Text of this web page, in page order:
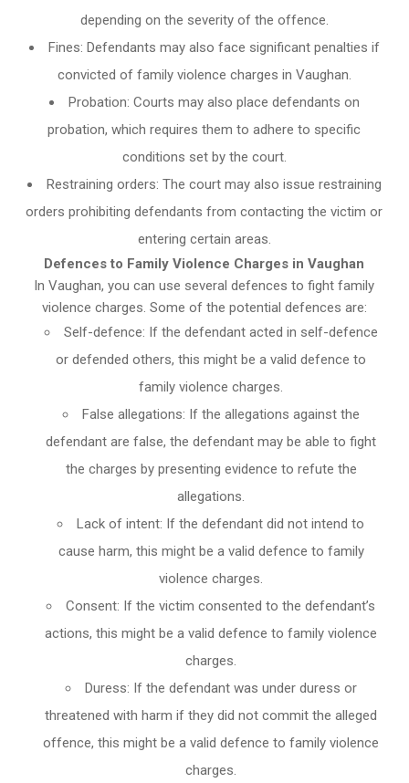
depending on the severity of the offence.
Fines: Defendants may also face significant penalties if
convicted of family violence charges in Vaughan.
Probation: Courts may also place defendants on
probation, which requires them to adhere to specific
conditions set by the court.
Restraining orders: The court may also issue restraining
orders prohibiting defendants from contacting the victim or
entering certain areas.
Defences to Family Violence Charges in Vaughan
In Vaughan, you can use several defences to fight family
violence charges. Some of the potential defences are:
Self-defence: If the defendant acted in self-defence
or defended others, this might be a valid defence to
family violence charges.
False allegations: If the allegations against the
defendant are false, the defendant may be able to fight
the charges by presenting evidence to refute the
allegations.
Lack of intent: If the defendant did not intend to
cause harm, this might be a valid defence to family
violence charges.
Consent: If the victim consented to the defendant’s
actions, this might be a valid defence to family violence
charges.
Duress: If the defendant was under duress or
threatened with harm if they did not commit the alleged
offence, this might be a valid defence to family violence
charges.